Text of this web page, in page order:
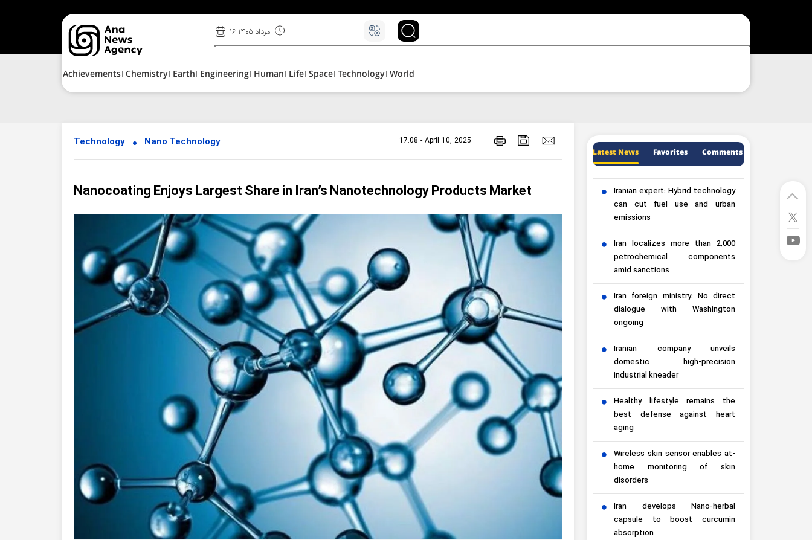
۱۶ مرداد ۱۴۰۵
Achievements Chemistry Earth Engineering Human Life Space Technology World
Technology Nano Technology 17:08 - April 10, 2025
Nanocoating Enjoys Largest Share in Iran’s Nanotechnology Products Market
Latest News Favorites Comments
Iranian expert: Hybrid technology
can cut fuel use and urban
emissions
Iran localizes more than 2,000
petrochemical components
amid sanctions
Iran foreign ministry: No direct
dialogue with Washington
ongoing
Iranian company unveils
domestic high-precision
industrial kneader
Healthy lifestyle remains the
best defense against heart
aging
Wireless skin sensor enables at-
home monitoring of skin
disorders
Iran develops Nano-herbal
capsule to boost curcumin
absorption